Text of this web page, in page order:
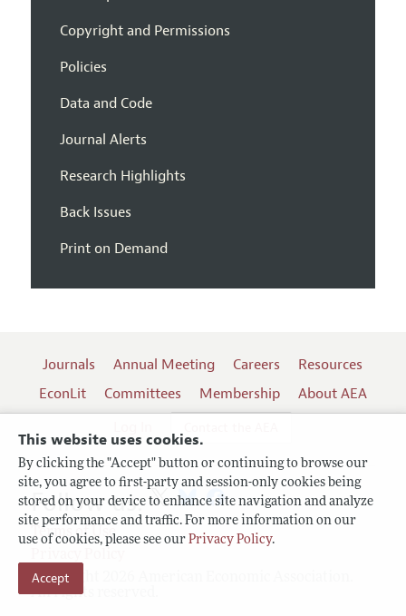
This website uses cookies.
By clicking the "Accept" button or continuing to browse our
site, you agree to first-party and session-only cookies being
stored on your device to enhance site navigation and analyze
site performance and traffic. For more information on our
use of cookies, please see our Privacy Policy.
Accept
Copyright and Permissions
Policies
Data and Code
Journal Alerts
Research Highlights
Back Issues
Print on Demand
Journals Annual Meeting Careers
Resources
EconLit
Committees Membership
About AEA
Terms of Use
Copyright 2026 American Economic Association.
All rights reserved.
Follow us: